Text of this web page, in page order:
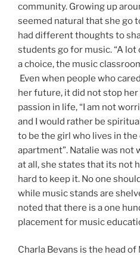
community. Growing up
seemed natural that she go
had different thoughts to
students go for music. “A lot
a choice, the music
Even when people who
her future, it did not stop
passion in life, “I am not
and I would rather be
to be the girl who lives in
apartment”. Natalie was not
at all, she states that its not
hard to keep it. No one
while music stands are
noted that there is a one
placement for music
Charla Bevans is the head of